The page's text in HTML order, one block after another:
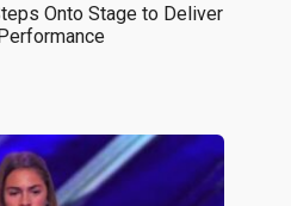
Onto Stage to Deliver